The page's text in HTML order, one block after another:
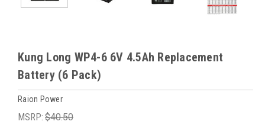
Kung Long WP4-6 6V 4.5Ah Replacement
Battery (6 Pack)
Raion Power
MSRP: $40.50